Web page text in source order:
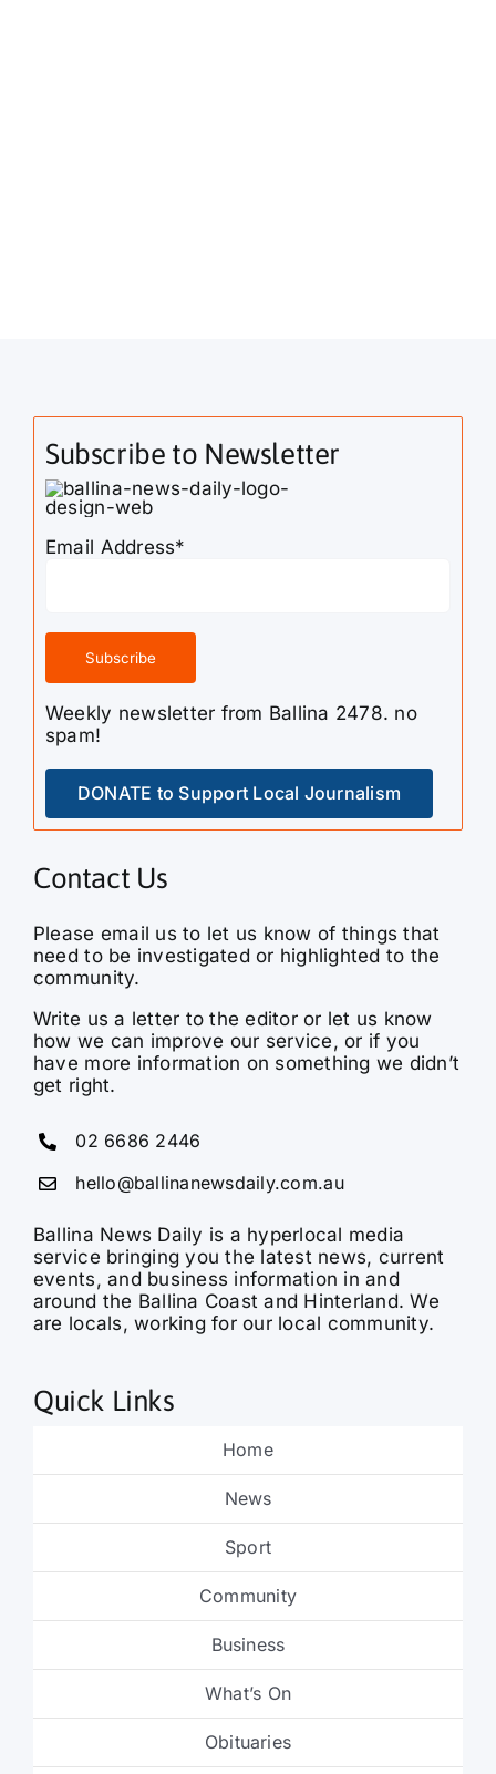
Subscribe to Newsletter
Email Address*
Weekly newsletter from Ballina 2478. no
spam!
DONATE to Support Local Journalism
Contact Us
Please email us to let us know of things that
need to be investigated or highlighted to the
community.
Write us a letter to the editor or let us know
how we can improve our service, or if you
have more information on something we didn’t
get right.
02 6686 2446
hello@ballinanewsdaily.com.au
Ballina News Daily is a hyperlocal media
service bringing you the latest news, current
events, and business information in and
around the Ballina Coast and Hinterland. We
are locals, working for our local community.
Quick Links
Home
News
Sport
Community
Business
What’s On
Obituaries